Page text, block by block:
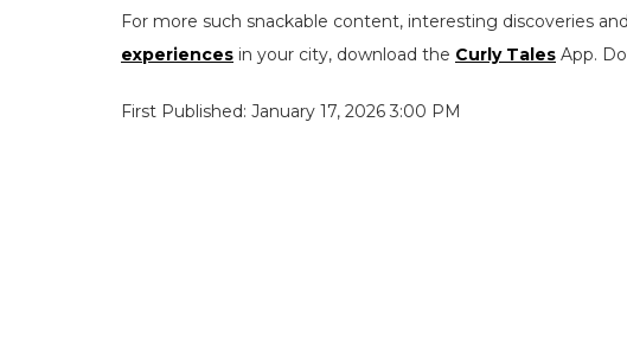
For more such snackable content, interesting discoveries
experiences in your city, download the Curly Tales App.
First Published: January 17, 2026 3:00 PM